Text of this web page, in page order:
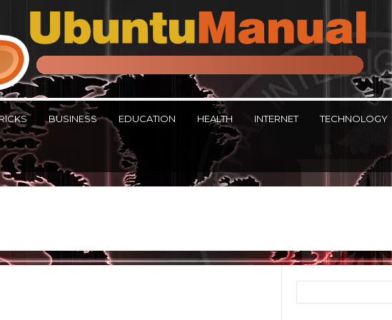
BUSINESS EDUCATION HEALTH INTERNET TECHNOLOGY